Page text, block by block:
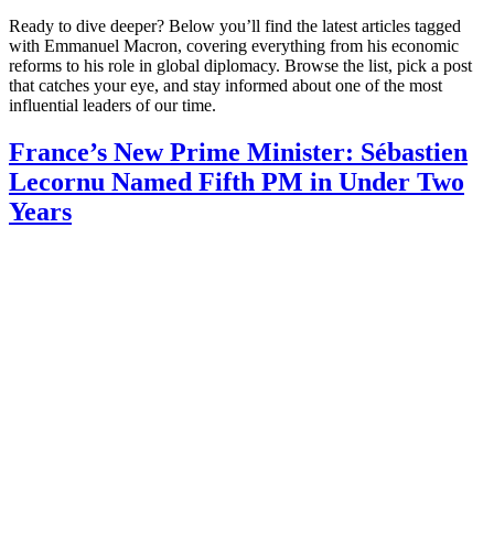
Ready to dive deeper? Below you’ll find the latest articles tagged
with Emmanuel Macron, covering everything from his economic
reforms to his role in global diplomacy. Browse the list, pick a post
that catches your eye, and stay informed about one of the most
influential leaders of our time.
France’s New Prime Minister: Sébastien
Lecornu Named Fifth PM in Under Two
Years